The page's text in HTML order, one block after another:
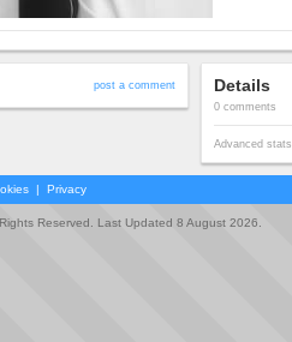
post a comment Details
0 comments
Advanced stats
| Privacy
Reserved. Last Updated 8 August 2026.